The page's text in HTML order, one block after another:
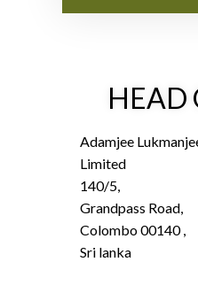
HEAD
Adamjee
Limited
140/5,
Grandpass Road,
Colombo 00140 ,
Sri lanka